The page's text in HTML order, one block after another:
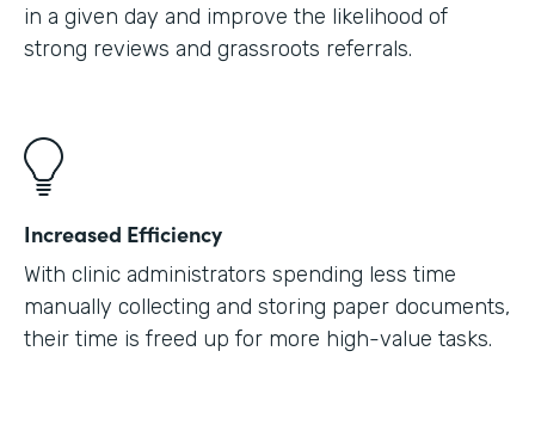
in a given day and improve the likelihood of
strong reviews and grassroots referrals.
Increased Efficiency
With clinic administrators spending less time
manually collecting and storing paper documents,
their time is freed up for more high-value tasks.